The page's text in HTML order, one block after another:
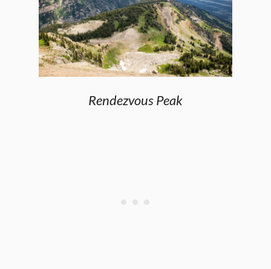
Rendezvous Peak